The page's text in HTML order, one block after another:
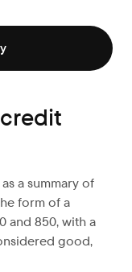
a summary of
form of a
and 850, with a
good,